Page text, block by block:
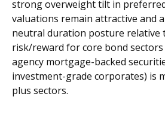
strong overweight tilt in
valuations remain attractive and
neutral duration posture relative
risk/reward for core bond sectors
agency mortgage-backed
investment-grade corporates) is
plus sectors.